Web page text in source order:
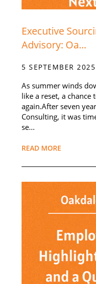
Executive
Advisory: Oa...
5 SEPTEMBER 2025
As summer winds
like a reset, a chance
again.After seven
Consulting, it was
se...
READ MORE